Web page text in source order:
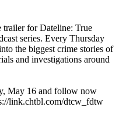
trailer for Dateline: True
series. Every Thursday
the biggest crime stories of
and investigations around
May 16 and follow now
link.chtbl.com/dtcw_fdtw